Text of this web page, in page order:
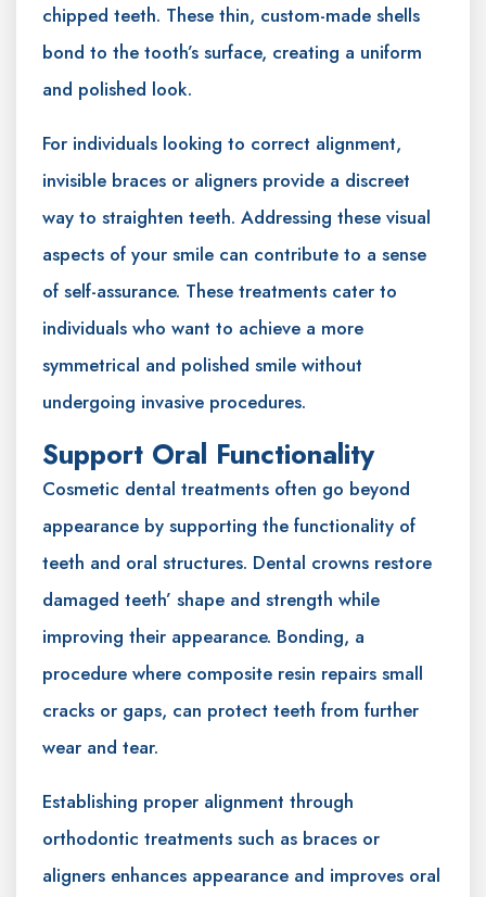
chipped teeth. These thin, custom-made shells
bond to the tooth’s surface, creating a uniform
and polished look.
For individuals looking to correct alignment,
invisible braces or aligners provide a discreet
way to straighten teeth. Addressing these visual
aspects of your smile can contribute to a sense
of self-assurance. These treatments cater to
individuals who want to achieve a more
symmetrical and polished smile without
undergoing invasive procedures.
Support Oral Functionality
Cosmetic dental treatments often go beyond
appearance by supporting the functionality of
teeth and oral structures. Dental crowns restore
damaged teeth’ shape and strength while
improving their appearance. Bonding, a
procedure where composite resin repairs small
cracks or gaps, can protect teeth from further
wear and tear.
Establishing proper alignment through
orthodontic treatments such as braces or
aligners enhances appearance and improves oral